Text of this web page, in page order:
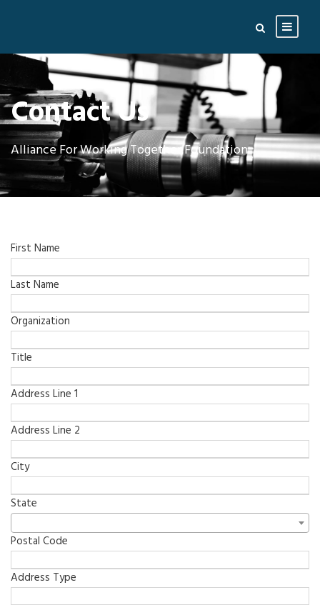
Contact Us
Alliance For Working Together Foundation
First Name
Last Name
Organization
Title
Address Line 1
Address Line 2
City
State
Postal Code
Address Type